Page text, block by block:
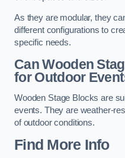
As they are modular, they
different configurations to
specific needs.
Can Wooden
for Outdoor
Wooden Stage Blocks are
events. They are weather-
of outdoor conditions.
Find More Info